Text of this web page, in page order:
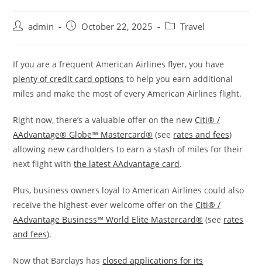
admin October 22, 2025 Travel
If you are a frequent American Airlines flyer, you have
plenty of credit card options to help you earn additional
miles and make the most of every American Airlines flight.
Right now, there’s a valuable offer on the new Citi® /
AAdvantage® Globe™ Mastercard® (see rates and fees)
allowing new cardholders to earn a stash of miles for their
next flight withthe latest AAdvantage card.
Plus, business owners loyal to American Airlines could also
receive the highest-ever welcome offer on the Citi® /
AAdvantage Business™ World Elite Mastercard® (see rates
and fees).
Now that Barclays hasclosed applications for its